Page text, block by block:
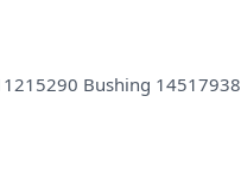
Bushing 14517938